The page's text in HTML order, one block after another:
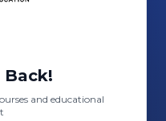
Back!
and educational